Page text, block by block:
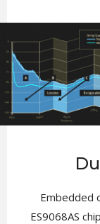
Embedded
ES9068AS